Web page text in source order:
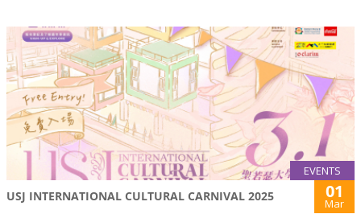
EVENTS
USJ INTERNATIONAL CULTURAL CARNIVAL 2025 01
Mar